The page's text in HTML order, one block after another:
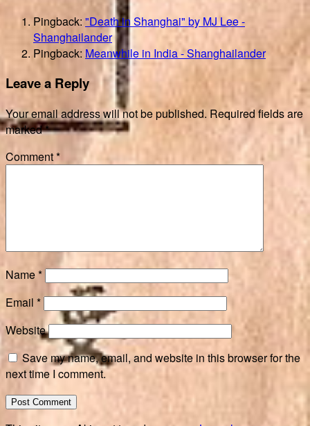
Pingback: "Death in Shanghai" by MJ Lee -
Shanghailander
Pingback: Meanwhile in India - Shanghailander
Leave a Reply
Your email address will not be published. Required fields are
marked*
Comment*
Name*
Email *
Website
Save my name, email, and website in this browser for the
next time I comment.